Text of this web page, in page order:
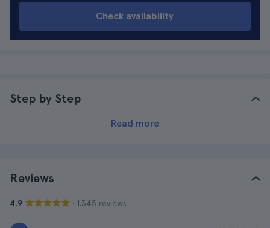
Check availability
Step by Step
Read more
Reviews
4.9 · 1.345 reviews